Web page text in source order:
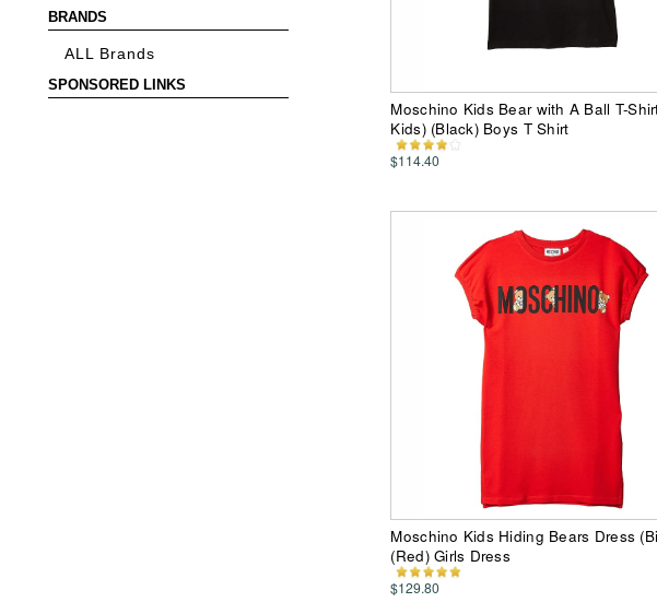
BRANDS
ALL Brands
SPONSORED LINKS
Moschino Kids Bear with A Ball T-
Kids) (Black) Boys T Shirt
$114.40
Moschino Kids Hiding Bears Dress
(Red) Girls Dress
$129.80